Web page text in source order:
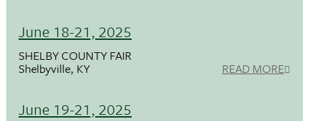
June 18-21, 2025
SHELBY COUNTY FAIR
Shelbyville, KY READ MORE
June 19-21, 2025